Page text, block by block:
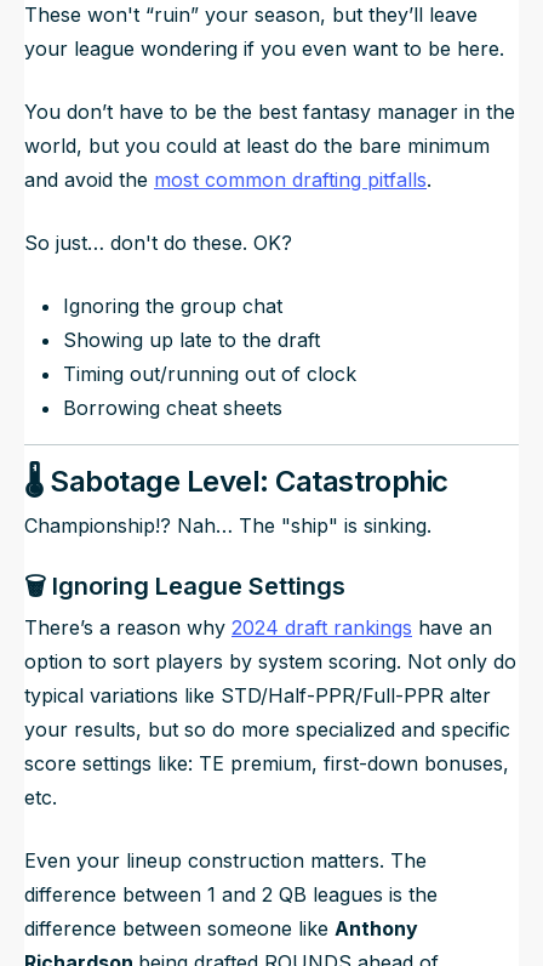
These won't “ruin” your season, but they’ll leave
your league wondering if you even want to be here.
You don’t have to be the best fantasy manager in the
world, but you could at least do the bare minimum
and avoid the most common drafting pitfalls.
So just… don't do these. OK?
Ignoring the group chat
Showing up late to the draft
Timing out/running out of clock
Borrowing cheat sheets
🌡️ Sabotage Level: Catastrophic
Championship!? Nah… The "ship" is sinking.
🗑️ Ignoring League Settings
There’s a reason why 2024 draft rankings have an
option to sort players by system scoring. Not only do
typical variations like STD/Half-PPR/Full-PPR alter
your results, but so do more specialized and specific
score settings like: TE premium, first-down bonuses,
etc.
Even your lineup construction matters. The
difference between 1 and 2 QB leagues is the
difference between someone like Anthony